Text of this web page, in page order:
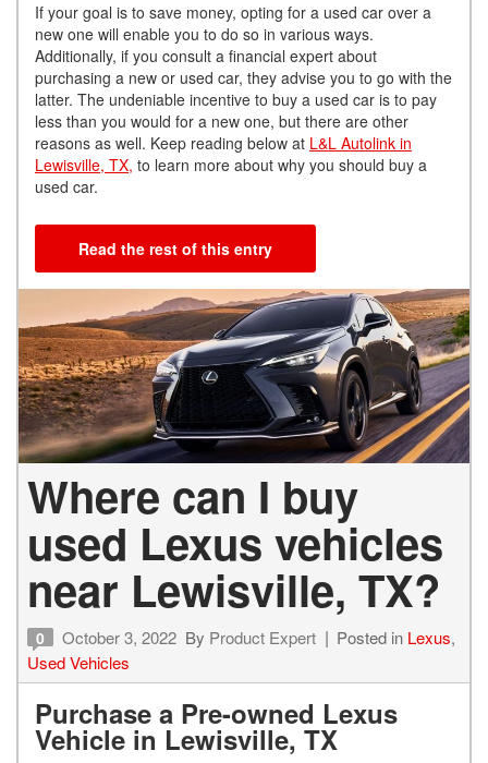
If your goal is to save money, opting for a used car over a
new one will enable you to do so in various ways.
Additionally, if you consult a financial expert about
purchasing a new or used car, they advise you to go with the
latter. The undeniable incentive to buy a used car is to pay
less than you would for a new one, but there are other
reasons as well. Keep reading below at L&L Autolink in
Lewisville, TX, to learn more about why you should buy a
used car.
Read the rest of this entry
Where can I buy
used Lexus vehicles
near Lewisville, TX?
0 October 3, 2022 By Product Expert Posted in Lexus,
Used Vehicles
Purchase a Pre-owned Lexus
Vehicle in Lewisville, TX